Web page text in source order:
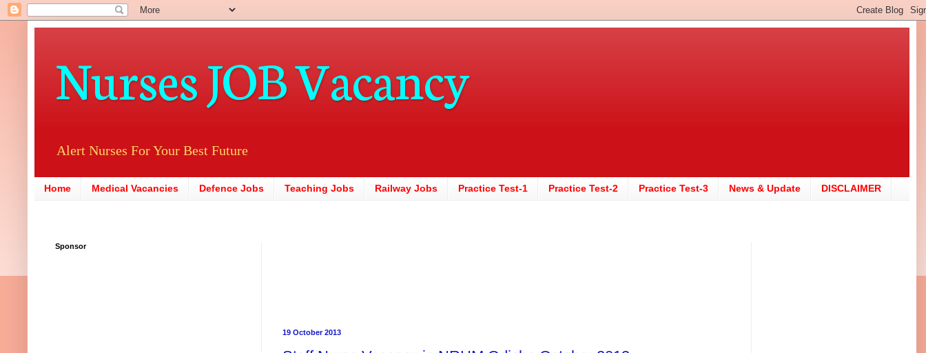
Nurses JOB Vacancy
Alert Nurses For Your Best Future
Home Medical Vacancies Defence Jobs Teaching Jobs Railway Jobs Practice Test-1 Practice Test-2 Practice Test-3 News & Update DISCLAIMER
19 October 2013
Sponsor